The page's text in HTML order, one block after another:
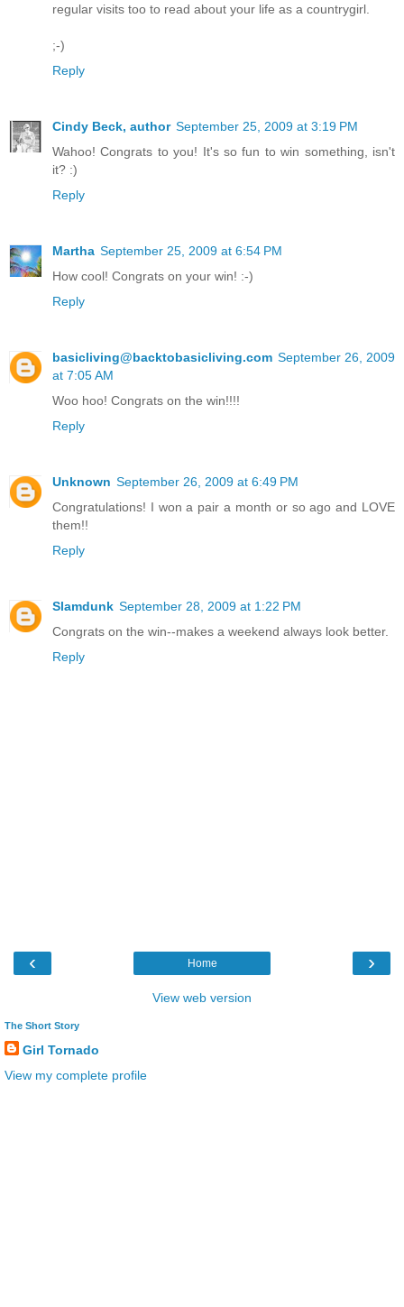
regular visits too to read about your life as a countrygirl.
;-)
Reply
Cindy Beck, author September 25, 2009 at 3:19 PM
Wahoo! Congrats to you! It's so fun to win something, isn't
it? :)
Reply
Martha September 25, 2009 at 6:54 PM
How cool! Congrats on your win! :-)
Reply
basicliving@backtobasicliving.com September 26, 2009
at 7:05 AM
Woo hoo! Congrats on the win!!!!
Reply
Unknown September 26, 2009 at 6:49 PM
Congratulations! I won a pair a month or so ago and LOVE
them!!
Reply
Slamdunk September 28, 2009 at 1:22 PM
Congrats on the win--makes a weekend always look better.
Reply
‹ ›
Home
View web version
The Short Story
Girl Tornado
View my complete profile